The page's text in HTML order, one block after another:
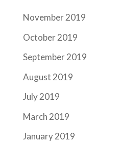
November 2019
October 2019
September 2019
August 2019
July 2019
March 2019
January 2019